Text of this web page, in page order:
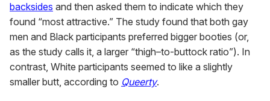
backsides and then asked them to indicate which they
found “most attractive.” The study found that both gay
men and Black participants preferred bigger booties (or,
as the study calls it, a larger “thigh–to-buttock ratio”). In
contrast, White participants seemed to like a slightly
smaller butt, according to Queerty.